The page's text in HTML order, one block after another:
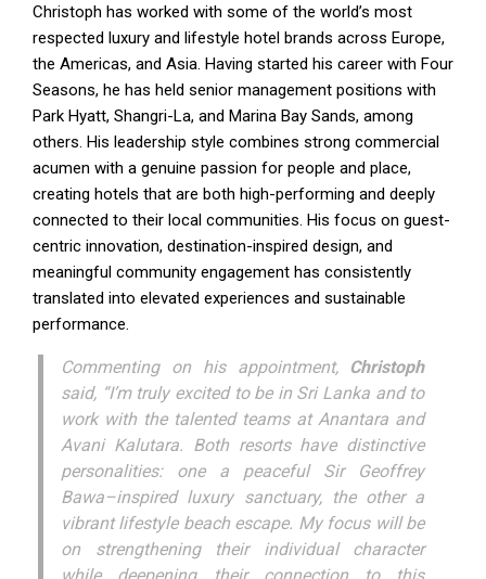
Christoph has worked with some of the world’s most
respected luxury and lifestyle hotel brands across Europe,
the Americas, and Asia. Having started his career with Four
Seasons, he has held senior management positions with
Park Hyatt, Shangri-La, and Marina Bay Sands, among
others. His leadership style combines strong commercial
acumen with a genuine passion for people and place,
creating hotels that are both high-performing and deeply
connected to their local communities. His focus on guest-
centric innovation, destination-inspired design, and
meaningful community engagement has consistently
translated into elevated experiences and sustainable
performance.
Commenting on his appointment, Christoph
said, “I’m truly excited to be in Sri Lanka and to
work with the talented teams at Anantara and
Avani Kalutara. Both resorts have distinctive
personalities: one a peaceful Sir Geoffrey
Bawa–inspired luxury sanctuary, the other a
vibrant lifestyle beach escape. My focus will be
on strengthening their individual character
while deepening their connection to this